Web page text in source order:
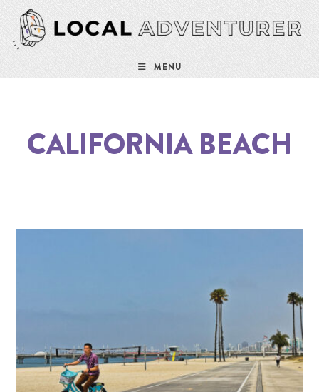
MENU
CALIFORNIA BEACH